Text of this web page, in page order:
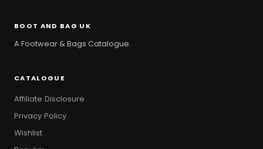
BOOT AND BAG UK
A Footwear & Bags Catalogue.
CATALOGUE
Affiliate Disclosure
Privacy Policy
Wishlist